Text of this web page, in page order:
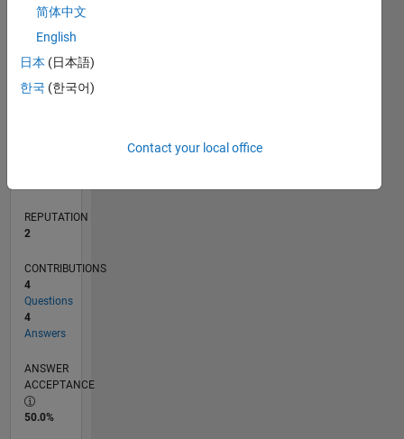
1
TIMELINE
REPUTATION
2
CONTRIBUTIONS
4
Questions
4
Answers
ANSWER
ACCEPTANCE
50.0%
简体中文
English
日本 (日本語)
한국 (한국어)
Contact your local office